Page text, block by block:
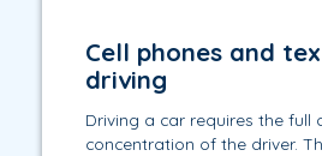
Cell phones and
driving
Driving a car requires the full
concentration of the driver.